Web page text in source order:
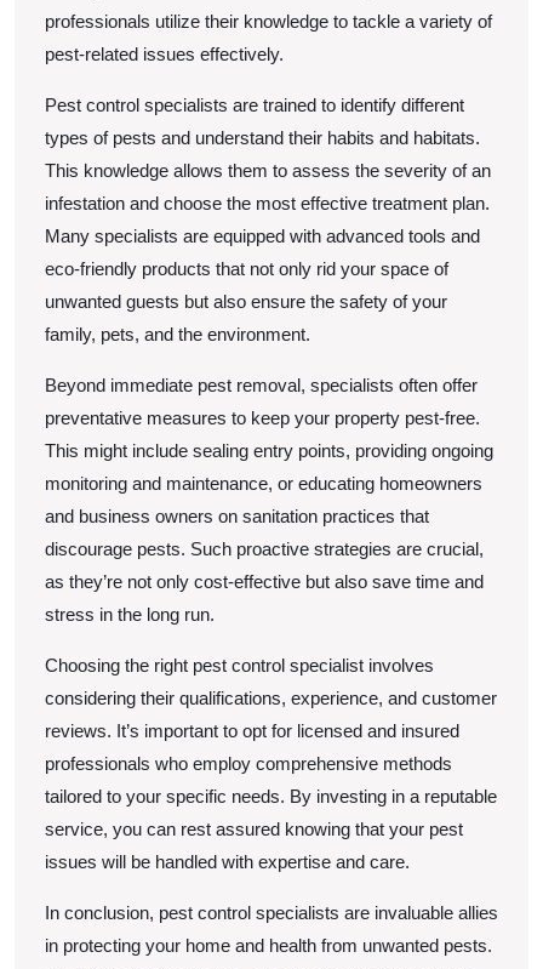
professionals utilize their knowledge to tackle a variety of
pest-related issues effectively.
Pest control specialists are trained to identify different
types of pests and understand their habits and habitats.
This knowledge allows them to assess the severity of an
infestation and choose the most effective treatment plan.
Many specialists are equipped with advanced tools and
eco-friendly products that not only rid your space of
unwanted guests but also ensure the safety of your
family, pets, and the environment.
Beyond immediate pest removal, specialists often offer
preventative measures to keep your property pest-free.
This might include sealing entry points, providing ongoing
monitoring and maintenance, or educating homeowners
and business owners on sanitation practices that
discourage pests. Such proactive strategies are crucial,
as they’re not only cost-effective but also save time and
stress in the long run.
Choosing the right pest control specialist involves
considering their qualifications, experience, and customer
reviews. It’s important to opt for licensed and insured
professionals who employ comprehensive methods
tailored to your specific needs. By investing in a reputable
service, you can rest assured knowing that your pest
issues will be handled with expertise and care.
In conclusion, pest control specialists are invaluable allies
in protecting your home and health from unwanted pests.